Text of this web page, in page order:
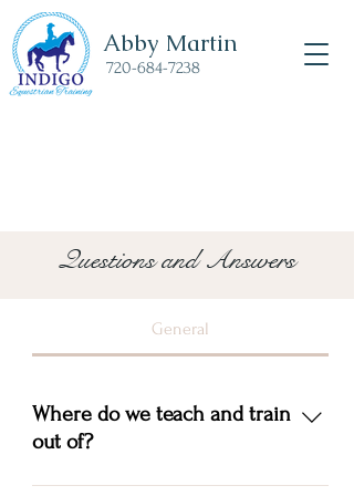
Abby Martin
720-684-7238
Questions and Answers
General
Where do we teach and train
out of?
Mud Run Ranch 1164 Nora Creek